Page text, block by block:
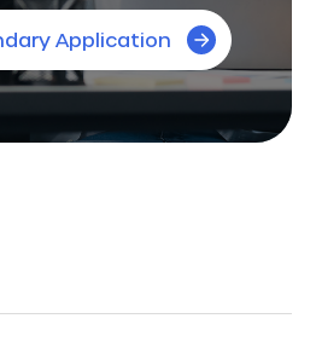
Application